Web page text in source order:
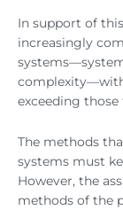
In support of
increasingly
exceeding
The methods
systems must
However, the
methods of the